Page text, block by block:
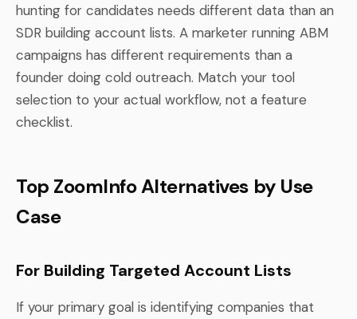
hunting for candidates needs different data than an
SDR building account lists. A marketer running ABM
campaigns has different requirements than a
founder doing cold outreach. Match your tool
selection to your actual workflow, not a feature
checklist.
Top ZoomInfo Alternatives by Use
Case
For Building Targeted Account Lists
If your primary goal is identifying companies that